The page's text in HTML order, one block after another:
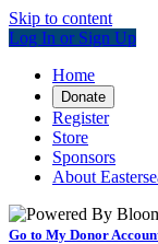
Skip to content
Log In or Sign Up
Home
Donate
Register
Store
Sponsors
About
Go to My Donor